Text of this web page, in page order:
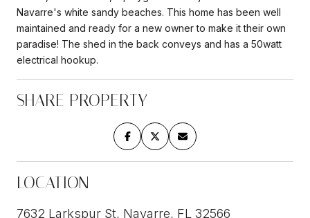
Navarre's white sandy beaches. This home has been well
maintained and ready for a new owner to make it their own
paradise! The shed in the back conveys and has a 50watt
electrical hookup.
SHARE PROPERTY
LOCATION
7632 Larkspur St, Navarre, FL 32566